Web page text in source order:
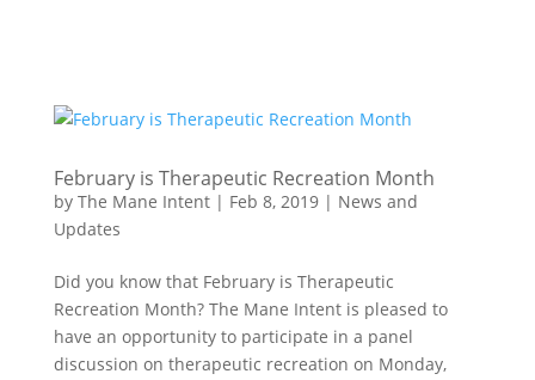
February is Therapeutic Recreation Month
by The Mane Intent| Feb 8, 2019| News and
Updates
Did you know that February is Therapeutic
Recreation Month? The Mane Intent is pleased to
have an opportunity to participate in a panel
discussion on therapeutic recreation on Monday,